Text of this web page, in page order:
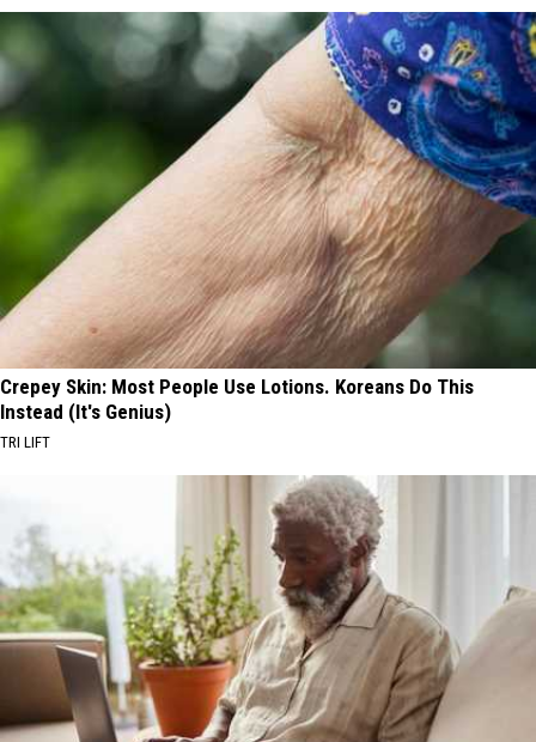
Crepey Skin: Most People Use Lotions. Koreans Do This
Instead (It's Genius)
TRI LIFT